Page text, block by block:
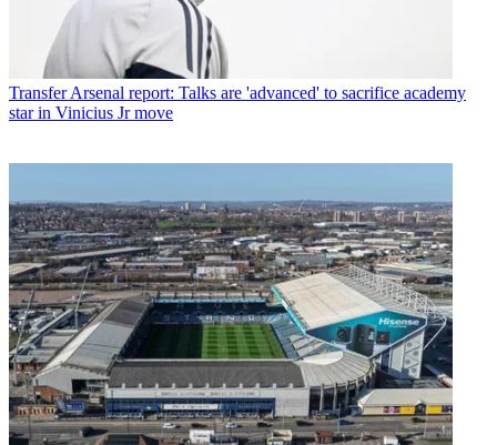
Transfer Arsenal report: Talks are 'advanced' to sacrifice academy
star in Vinicius Jr move